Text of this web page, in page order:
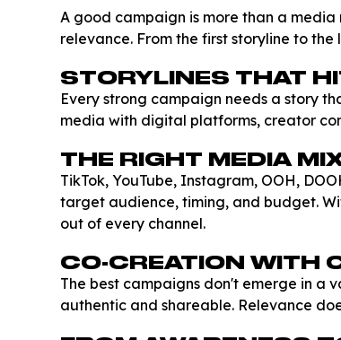
A good campaign is more than a
relevance. From the first storyline to
STORYLINES THAT
Every strong campaign needs a story
media with digital platforms, creator
THE RIGHT MEDIA
TikTok, YouTube, Instagram, OOH,
target audience, timing, and budget.
out of every channel.
CO-CREATION WITH
The best campaigns don't emerge in a
authentic and shareable. Relevance